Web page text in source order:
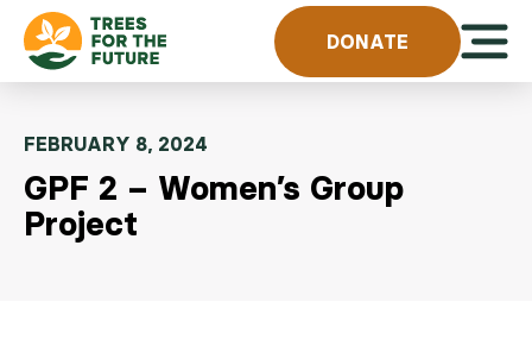
Skip to content
DONATE
FEBRUARY 8, 2024
GPF 2 – Women’s Group
Project